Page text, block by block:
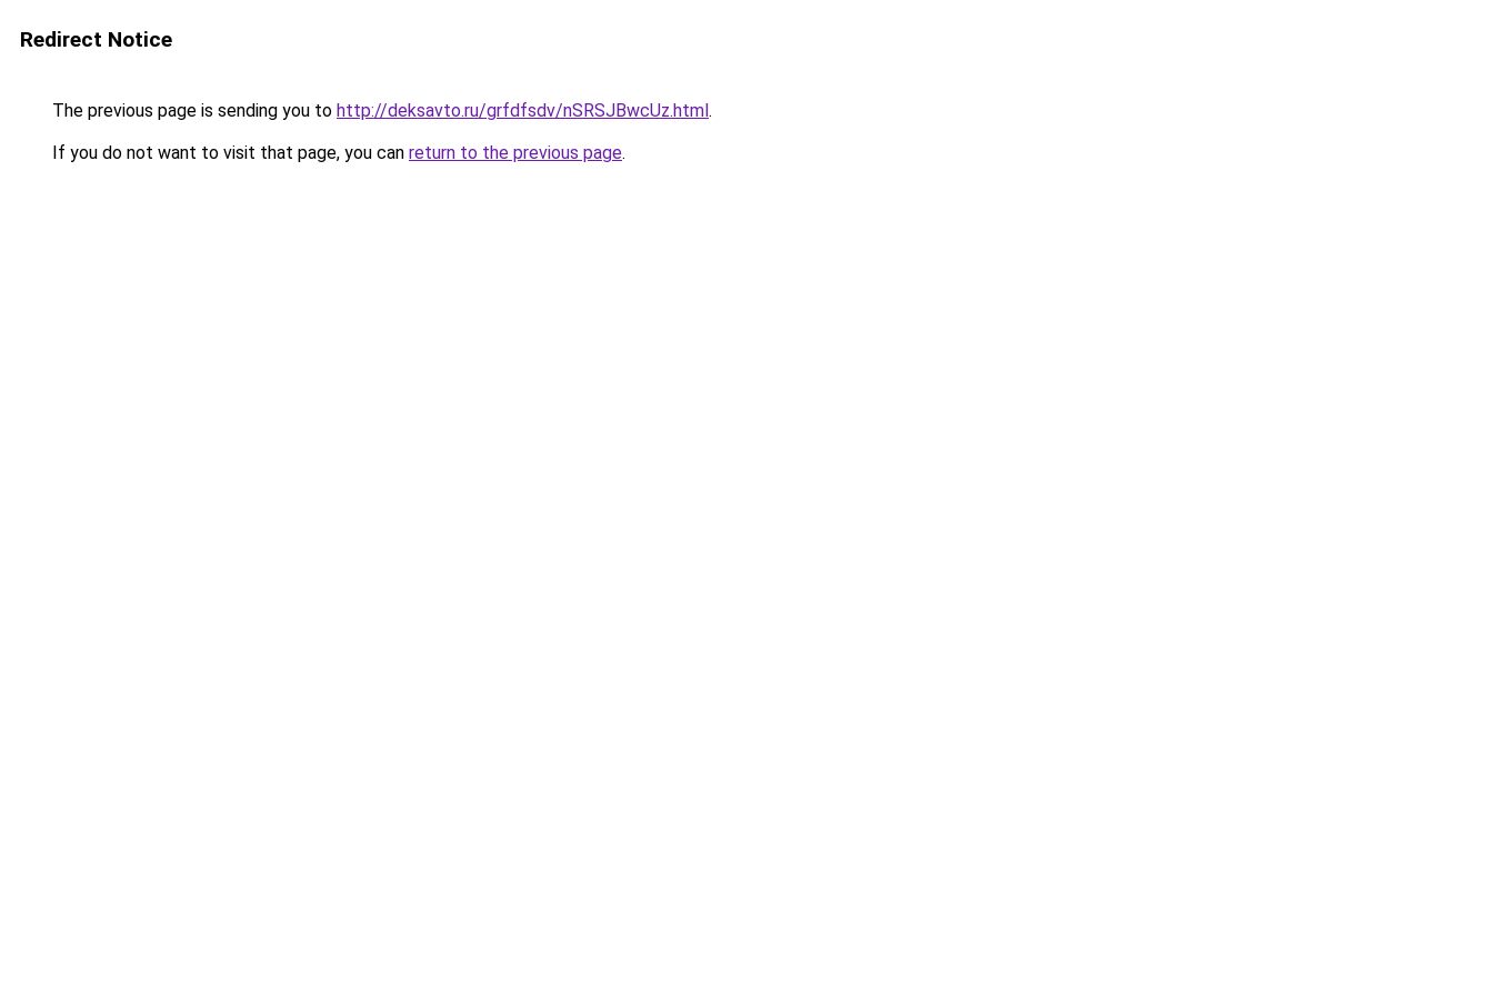
Redirect Notice
The previous page is sending you to http://deksavto.ru/grfdfsdv/nSRSJBwcUz.html.
If you do not want to visit that page, you can return to the previous page.